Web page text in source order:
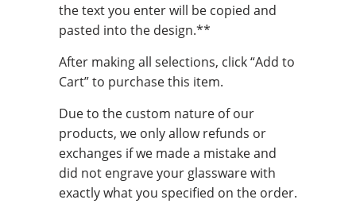
the text you enter will be copied and
pasted into the design.**
After making all selections, click “Add to
Cart” to purchase this item.
Due to the custom nature of our
products, we only allow refunds or
exchanges if we made a mistake and
did not engrave your glassware with
exactly what you specified on the order.